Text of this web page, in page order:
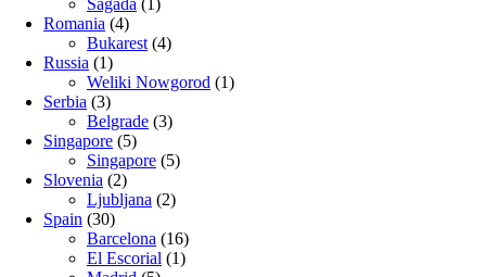
Romania (4)
Bukarest (4)
Russia (1)
Weliki Nowgorod (1)
Serbia (3)
Belgrade (3)
Singapore (5)
Singapore (5)
Slovenia (2)
Ljubljana (2)
Spain (30)
Barcelona (16)
El Escorial (1)